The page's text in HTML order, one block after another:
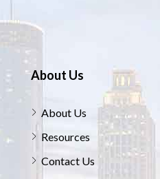
About Us
About Us
Resources
Contact Us